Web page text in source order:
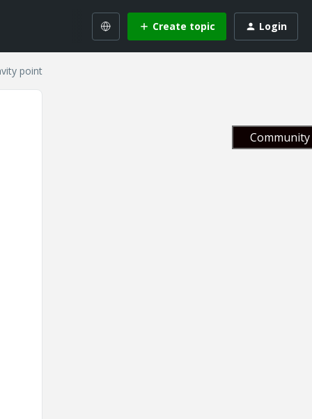
Create topic Login
point